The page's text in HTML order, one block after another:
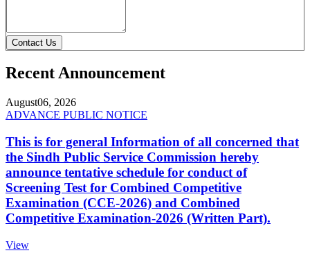
Contact Us
Recent Announcement
August06, 2026
ADVANCE PUBLIC NOTICE
This is for general Information of all concerned that
the Sindh Public Service Commission hereby
announce tentative schedule for conduct of
Screening Test for Combined Competitive
Examination (CCE-2026) and Combined
Competitive Examination-2026 (Written Part).
View